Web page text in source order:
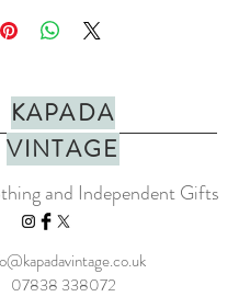
KAPADA
VINTAGE
and Independent Gifts
07838 338072